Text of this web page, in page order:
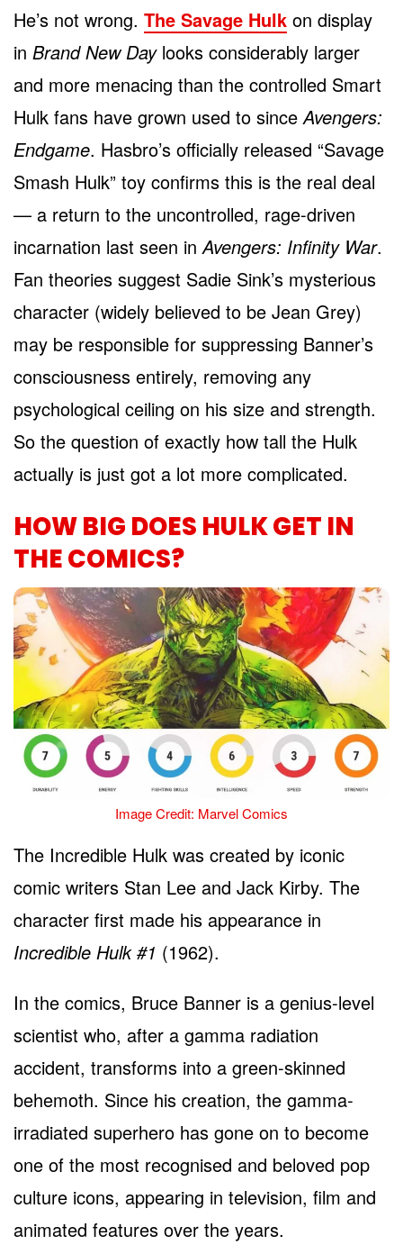
He’s not wrong. The Savage Hulk on display
in Brand New Daylooks considerably larger
and more menacing than the controlled Smart
Hulk fans have grown used to sinceAvengers:
Endgame. Hasbro’s officially released “Savage
Smash Hulk” toy confirms this is the real deal
— a return to the uncontrolled, rage-driven
incarnation last seen inAvengers: Infinity War.
Fan theories suggest Sadie Sink’s mysterious
character (widely believed to be Jean Grey)
may be responsible for suppressing Banner’s
consciousness entirely, removing any
psychological ceiling on his size and strength.
So the question of exactly how tall the Hulk
actually is just got a lot more complicated.
HOW BIG DOES HULK GET IN
THE COMICS?
Image Credit: Marvel Comics
The Incredible Hulk was created by iconic
comic writers Stan Lee and Jack Kirby. The
character first made his appearance in
Incredible Hulk #1 (1962).
In the comics, Bruce Banner is a genius-level
scientist who, after a gamma radiation
accident, transforms into a green-skinned
behemoth. Since his creation, the gamma-
irradiated superhero has gone on to become
one of the most recognised and beloved pop
culture icons, appearing in television, film and
animated features over the years.